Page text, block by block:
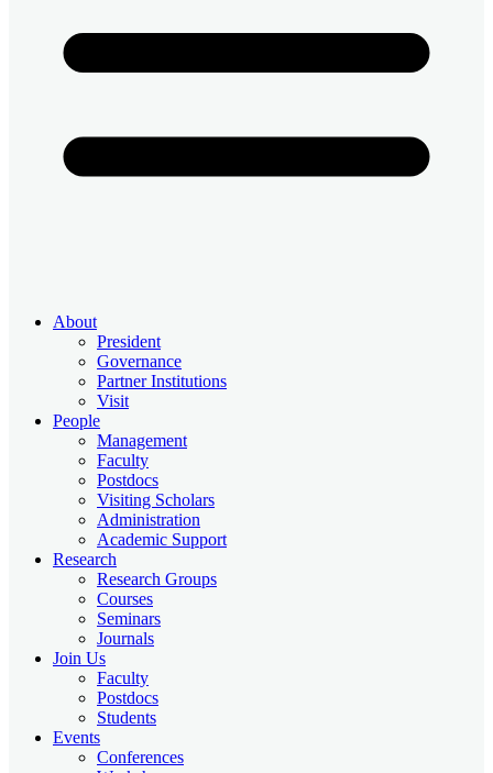
About
President
Governance
Partner Institutions
Visit
People
Management
Faculty
Postdocs
Visiting Scholars
Administration
Academic Support
Research
Research Groups
Courses
Seminars
Journals
Join Us
Faculty
Postdocs
Students
Events
Conferences